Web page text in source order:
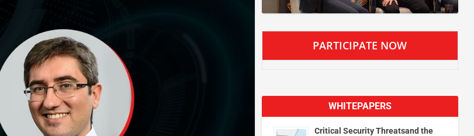
PARTICIPATE NOW
WHITEPAPERS
Critical Security Threatsand the